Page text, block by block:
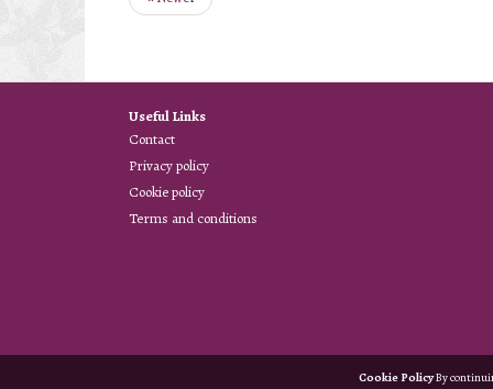
Useful Links
Contact
Privacy policy
Cookie policy
Terms and conditions
Cookie PolicyBy